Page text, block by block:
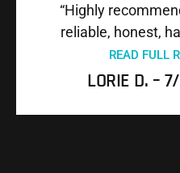
“Highly
reliable, honest,
READ FULL
LORIE D. –